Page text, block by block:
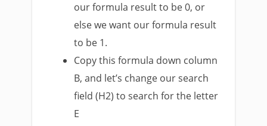
our formula result to be 0, or
else we want our formula result
to be 1.
Copy this formula down column
B, and let’s change our search
field (H2) to search for the letter
E